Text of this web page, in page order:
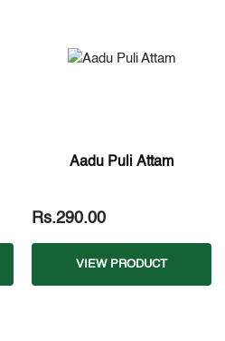
Aadu Puli Attam
Rs.290.00
VIEW PRODUCT